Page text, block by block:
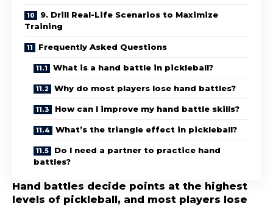
9. Drill Real-Life Scenarios to Maximize
Training
Frequently Asked Questions
What is a hand battle in pickleball?
Why do most players lose hand battles?
How can I improve my hand battle skills?
What’s the triangle effect in pickleball?
Do I need a partner to practice hand
battles?
Hand battles decide points at the highest
levels of pickleball, and most players lose